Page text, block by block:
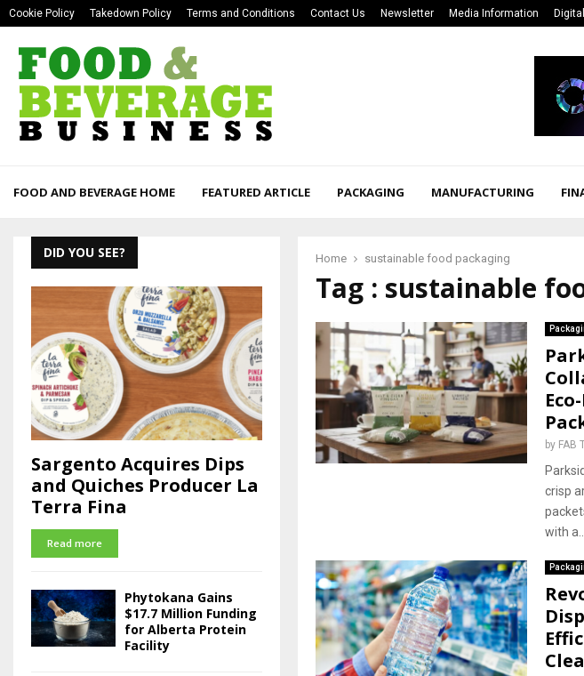
Cookie Policy Takedown Policy Terms and Conditions Contact Us Newsletter Media Information
FOOD AND BEVERAGE HOME FEATURED ARTICLE PACKAGING MANUFACTURING
Home sustainable food packaging
Tag : sustainable
by FAB
crisp
with a...
DID YOU SEE?
Sargento Acquires Dips
and Quiches Producer La
Terra Fina
Read more
Phytokana Gains
$17.7 Million Funding
for Alberta Protein
Facility